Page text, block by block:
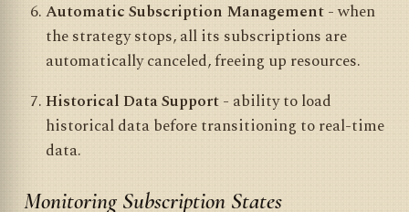
Automatic Subscription Management- when
the strategy stops, all its subscriptions are
automatically canceled, freeing up resources.
Historical Data Support- ability to load
historical data before transitioning to real-time
data.
Monitoring Subscription States